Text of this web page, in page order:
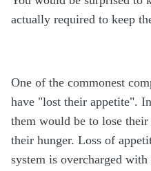
actually required to keep
One of the commonest
have "lost their appetite".
them would be to lose
their hunger. Loss of
system is overcharged